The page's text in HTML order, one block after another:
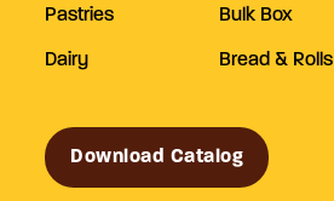
Pastries Bulk Box
Dairy Bread & Rolls
Download Catalog